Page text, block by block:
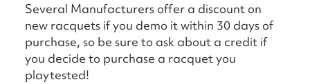
Several Manufacturers offer a discount on
new racquets if you demo it within 30 days of
purchase, so be sure to ask about a credit if
you decide to purchase a racquet you
playtested!